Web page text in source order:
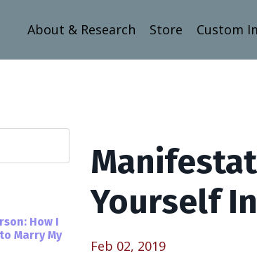
About & Research Store Custom
Yourself
Feb 02, 2019
How I
Marry My